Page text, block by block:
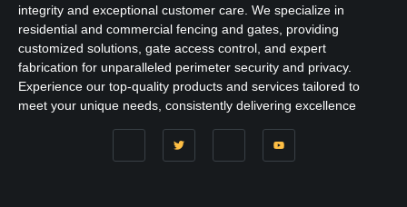
integrity and exceptional customer care. We specialize in
residential and commercial fencing and gates, providing
customized solutions, gate access control, and expert
fabrication for unparalleled perimeter security and privacy.
Experience our top-quality products and services tailored to
meet your unique needs, consistently delivering excellence